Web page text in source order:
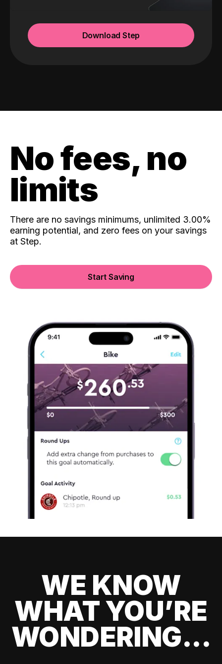
Download Step
No fees, no
limits
There are no savings minimums, unlimited 3.00%
earning potential, and zero fees on your savings
at Step.
Start Saving
WE KNOW
WHAT YOU’RE
WONDERING...